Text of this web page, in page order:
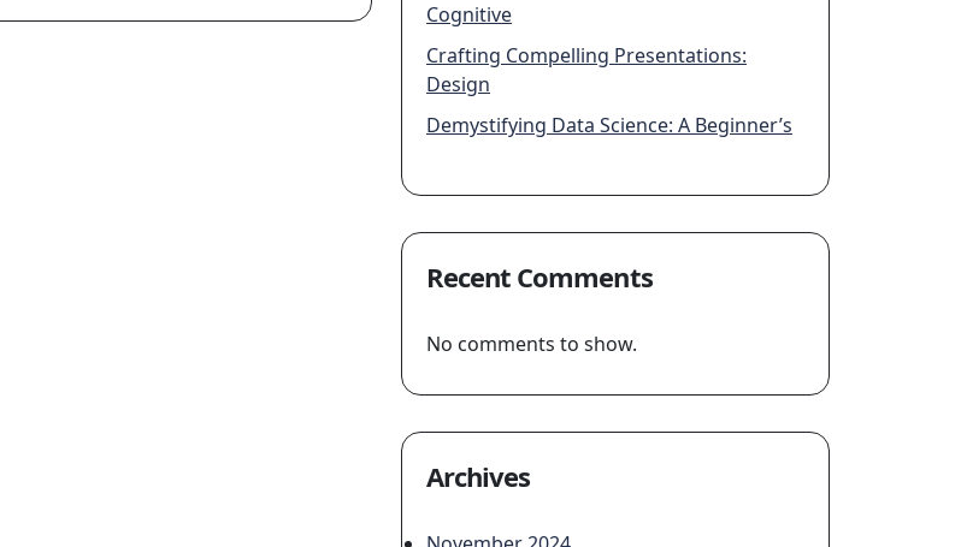
Cognitive
Crafting Compelling Presentations:
Design
Demystifying Data Science: A Beginner’s
Recent Comments
No comments to show.
Archives